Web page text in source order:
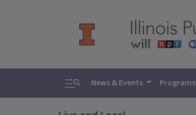
Toggle search
News & Events Programs